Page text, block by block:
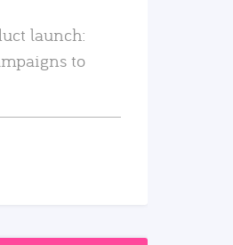
launch:
to